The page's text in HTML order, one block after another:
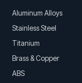
Aluminum Alloys
Stainless Steel
Titanium
Brass & Copper
ABS